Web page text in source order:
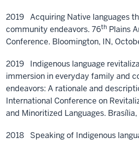
2019 Acquiring Native languages
community endeavors. 76th Plains
Conference. Bloomington, IN,
2019 Indigenous language
immersion in everyday family and
endeavors: A rationale and
International Conference on
and Minoritized Languages.
2018 Speaking of Indigenous